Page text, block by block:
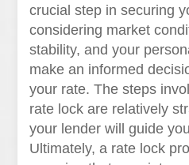
crucial step in securing
considering market
stability, and your
make an informed
your rate. The steps
rate lock are relatively
your lender will guide
Ultimately, a rate lock